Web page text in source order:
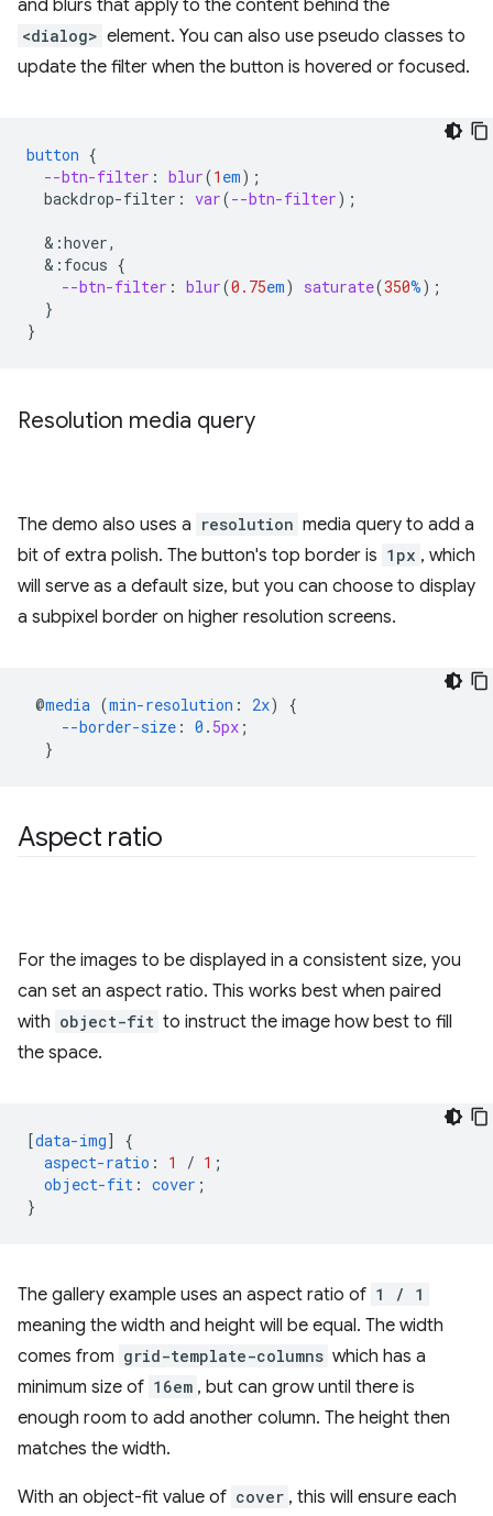
and blurs that apply to the content behind the
<dialog> element. You can also use pseudo classes to
update the filter when the button is hovered or focused.
button {
--btn-filter : blur(1 em);
backdrop-filter : var(--btn-filter);
& :hover,
& :focus {
--btn-filter : blur(0.75em) saturate(350%);
}
}
Resolution media query
The demo also uses a resolution media query to add a
bit of extra polish. The button's top border is 1px , which
will serve as a default size, but you can choose to display
a subpixel border on higher resolution screens.
@media (min-resolution : 2x)
{
--border-size : 0 . 5px ;
}
Aspect ratio
For the images to be displayed in a consistent size, you
can set an aspect ratio. This works best when paired
with object-fit to instruct the image how best to fill
the space.
[data-img]
{
aspect-ratio : 1 / 1 ;
object-fit : cover ;
}
The gallery example uses an aspect ratio of 1 / 1
meaning the width and height will be equal. The width
comes from grid-template-columns which has a
minimum size of 16em , but can grow until there is
enough room to add another column. The height then
matches the width.
With an object-fit value of cover , this will ensure each